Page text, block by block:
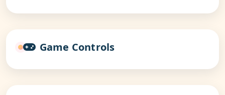
Game Controls